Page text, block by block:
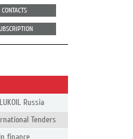
CONTACTS
Russia
Tenders